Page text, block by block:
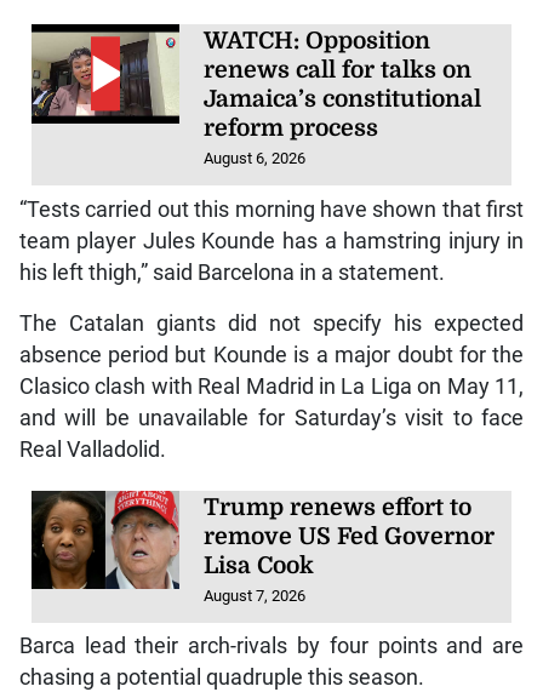
WATCH: Opposition
renews call for talks on
Jamaica’s constitutional
reform process
August 6, 2026
“Tests carried out this morning have shown that first
team player Jules Kounde has a hamstring injury in
his left thigh,” said Barcelona in a statement.
The Catalan giants did not specify his expected
absence period but Kounde is a major doubt for the
Clasico clash with Real Madrid in La Liga on May 11,
and will be unavailable for Saturday’s visit to face
Real Valladolid.
Trump renews effort to
remove US Fed Governor
Lisa Cook
August 7, 2026
Barca lead their arch-rivals by four points and are
chasing a potential quadruple this season.